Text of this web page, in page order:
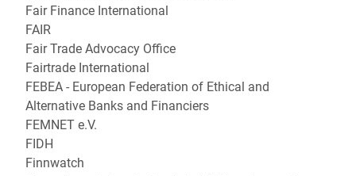
Fair Finance International
FAIR
Fair Trade Advocacy Office
Fairtrade International
FEBEA - European Federation of Ethical and
Alternative Banks and Financiers
FEMNET e.V.
FIDH
Finnwatch